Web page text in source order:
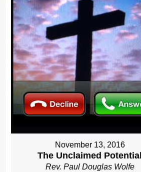
November 13, 2016
The Unclaimed Potential
Rev. Paul Douglas Wolfe